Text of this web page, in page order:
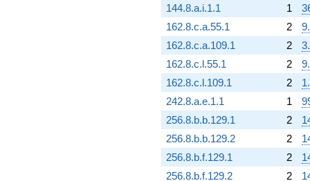
144.8.a.i.1.1
1
162.8.c.a.55.1
2
162.8.c.a.109.1
2
162.8.c.l.55.1
2
162.8.c.l.109.1
2
242.8.a.e.1.1
1
256.8.b.b.129.1
2
256.8.b.b.129.2
2
256.8.b.f.129.1
2
256.8.b.f.129.2
2